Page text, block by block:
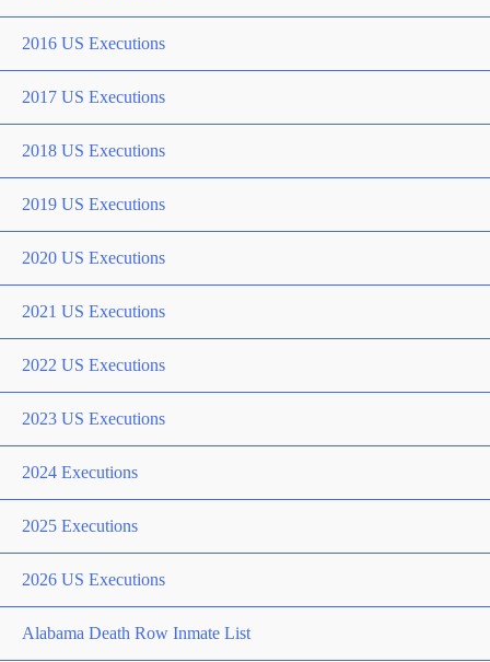
2016 US Executions
2017 US Executions
2018 US Executions
2019 US Executions
2020 US Executions
2021 US Executions
2022 US Executions
2023 US Executions
2024 Executions
2025 Executions
2026 US Executions
Alabama Death Row Inmate List